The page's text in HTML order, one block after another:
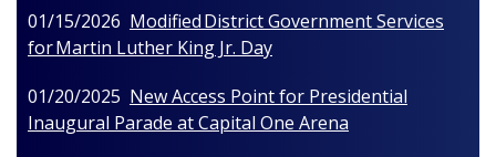
01/15/2026 Modified District Government Services
for Martin Luther King Jr. Day
01/20/2025 New Access Point for Presidential
Inaugural Parade at Capital One Arena